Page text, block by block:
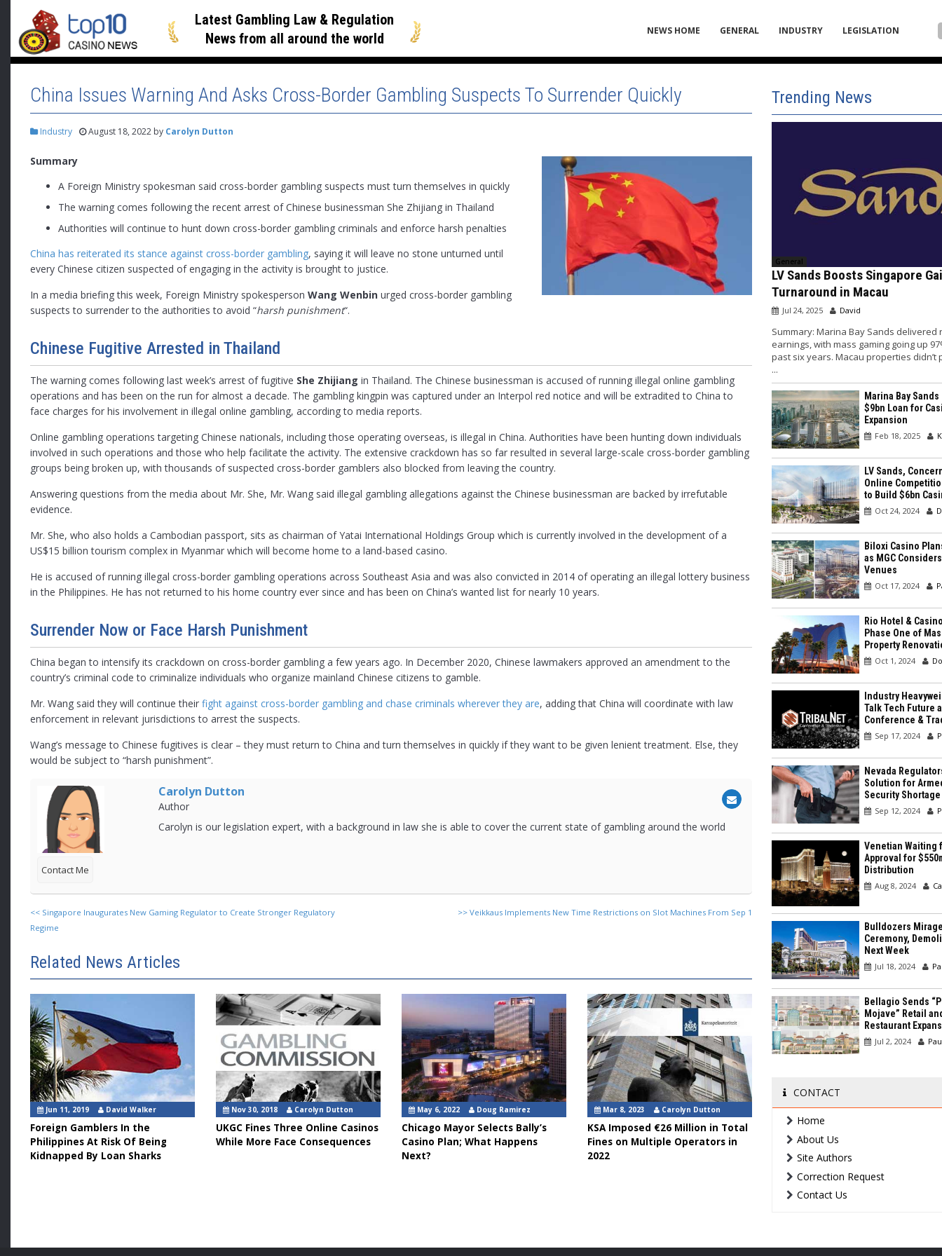
Latest Gambling Law & Regulation
Newsfrom all around the world NEWS HOME GENERAL INDUSTRY LEGISLATION
China Issues Warning And Asks Cross-Border Gambling Suspects To Surrender Quickly
Industry August 18, 2022 by Carolyn Dutton
Summary
A Foreign Ministry spokesman said cross-border gambling suspects must turn themselves in quickly
The warning comes following the recent arrest of Chinese businessman She Zhijiang in Thailand
Authorities will continue to hunt down cross-border gambling criminals and enforce harsh penalties
China has reiterated its stance against cross-border gambling, saying it will leave no stone unturned until
every Chinese citizen suspected of engaging in the activity is brought to justice.
In a media briefing this week, Foreign Ministry spokespersonWang Wenbin urged cross-border gambling
suspects to surrender to the authorities to avoid “harsh punishment“.
Chinese Fugitive Arrested in Thailand
The warning comes following last week’s arrest of fugitive She Zhijiang in Thailand. The Chinese businessman is accused of running illegal online gambling
operations and has been on the run for almost a decade. The gambling kingpin was captured under an Interpol red notice and will be extradited to China to
face charges for his involvement in illegal online gambling, according to media reports.
Online gambling operations targeting Chinese nationals, including those operating overseas, is illegal in China. Authorities have been hunting down individuals
involved in such operations and those who help facilitate the activity. The extensive crackdown has so far resulted in several large-scale cross-border gambling
groups being broken up, with thousands of suspected cross-border gamblers also blocked from leaving the country.
Answering questions from the media about Mr. She, Mr. Wang said illegal gambling allegations against the Chinese businessman are backed by irrefutable
evidence.
Mr. She, who also holds a Cambodian passport, sits as chairman of Yatai International Holdings Group which is currently involved in the development of a
US$15 billion tourism complex in Myanmar which will become home to a land-based casino.
He is accused of running illegal cross-border gambling operations across Southeast Asia and was also convicted in 2014 of operating an illegal lottery business
in the Philippines. He has not returned to his home country ever since and has been on China’s wanted list for nearly 10 years.
Surrender Now or Face Harsh Punishment
China began to intensify its crackdown on cross-border gambling a few years ago. In December 2020, Chinese lawmakers approved an amendment to the
country’s criminal code to criminalize individuals who organize mainland Chinese citizens to gamble.
Mr. Wang said they will continue theirfight against cross-border gambling and chase criminals wherever they are, adding that China will coordinate with law
enforcement in relevant jurisdictions to arrest the suspects.
Wang’s message to Chinese fugitives is clear – they must return to China and turn themselves in quickly if they want to be given lenient treatment. Else, they
would be subject to “harsh punishment”.
Contact Me
Carolyn Dutton
Author
Carolyn is our legislation expert, with a background in law she is able to cover the current state of gambling around the world
<< Singapore Inaugurates New Gaming Regulator to Create Stronger Regulatory
Regime
>> Veikkaus Implements New Time Restrictions on Slot Machines From Sep 1
Related News Articles
Jun 11, 2019 David Walker
Foreign Gamblers In the
Philippines At Risk Of Being
Kidnapped By Loan Sharks
Nov 30, 2018 Carolyn Dutton
UKGC Fines Three Online Casinos
While More Face Consequences
May 6, 2022 Doug Ramirez
Chicago Mayor Selects Bally’s
Casino Plan; What Happens
Next?
Mar 8, 2023 Carolyn Dutton
KSA Imposed €26 Million in Total
Fines on Multiple Operators in
2022
Trending News
General
LV Sands Boosts Singapore
Turnaround in Macau
Jul 24, 2025 David
Summary: Marina Bay Sands delivered
earnings, with mass gaming going up
past six years. Macau properties didn’t
...
Marina Bay
$9bn Loan for
Expansion
Feb 18, 2025
LV Sands,
Online
to Build $6bn
Oct 24, 2024
Biloxi Casino
as MGC
Venues
Oct 17, 2024
Rio Hotel &
Phase One of
Property
Oct 1, 2024
Industry
Talk Tech Future
Conference &
Sep 17, 2024
Nevada
Solution for
Security Shortage
Sep 12, 2024
Venetian Waiting
Approval for
Distribution
Aug 8, 2024
Bulldozers
Ceremony,
Next Week
Jul 18, 2024
Bellagio Sends
Mojave” Retail
Restaurant
Jul 2, 2024
CONTACT
Home
About Us
Site Authors
Correction Request
Contact Us